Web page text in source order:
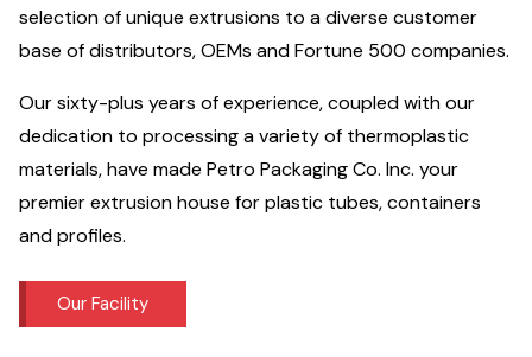
selection of unique extrusions to a diverse customer
base of distributors, OEMs and Fortune 500 companies.
Our sixty-plus years of experience, coupled with our
dedication to processing a variety of thermoplastic
materials, have made Petro Packaging Co. Inc. your
premier extrusion house for plastic tubes, containers
and profiles.
Our Facility